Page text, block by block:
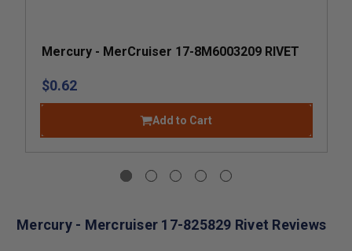
Mercury - MerCruiser 17-8M6003209 RIVET
$0.62
Add to Cart
Mercury - Mercruiser 17-825829 Rivet Reviews